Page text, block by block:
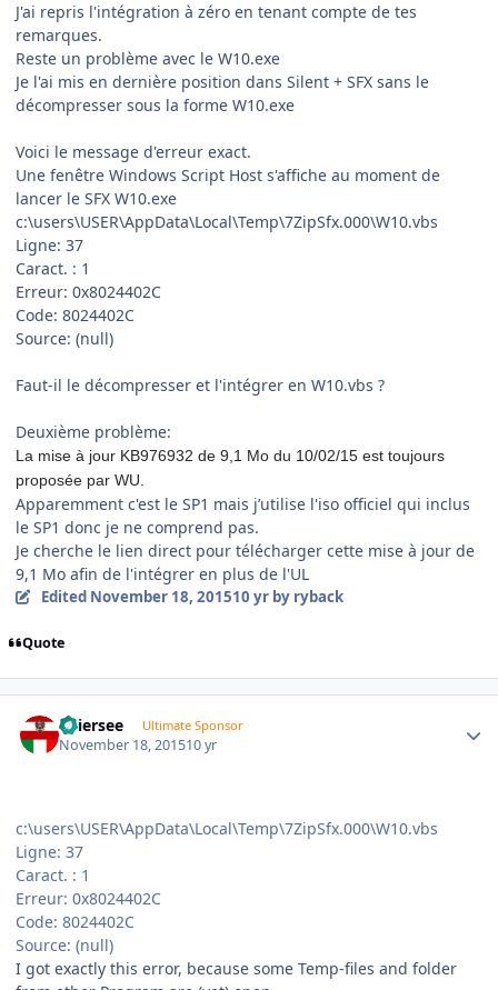
J'ai repris l'intégration à zéro en tenant compte de tes
remarques.
Reste un problème avec le W10.exe
Je l'ai mis en dernière position dans Silent + SFX sans le
décompresser sous la forme W10.exe
Voici le message d'erreur exact.
Une fenêtre Windows Script Host s'affiche au moment de
lancer le SFX W10.exe
c:\users\USER\AppData\Local\Temp\7ZipSfx.000\W10.vbs
Ligne: 37
Caract. : 1
Erreur: 0x8024402C
Code: 8024402C
Source: (null)
Faut-il le décompresser et l'intégrer en W10.vbs ?
Deuxième problème:
La mise à jour KB976932 de 9,1 Mo du 10/02/15 est toujours
proposée par WU.
Apparemment c'est le SP1 mais j’utilise l'iso officiel qui inclus
le SP1 donc je ne comprend pas.
Je cherche le lien direct pour télécharger cette mise à jour de
9,1 Mo afin de l'intégrer en plus de l'UL
Edited November 18, 201510 yrby ryback
Quote
Thiersee Ultimate Sponsor
November 18, 201510 yr
c:\users\USER\AppData\Local\Temp\7ZipSfx.000\W10.vbs
Ligne: 37
Caract. : 1
Erreur: 0x8024402C
Code: 8024402C
Source: (null)
I got exactly this error, because some Temp-files and folder